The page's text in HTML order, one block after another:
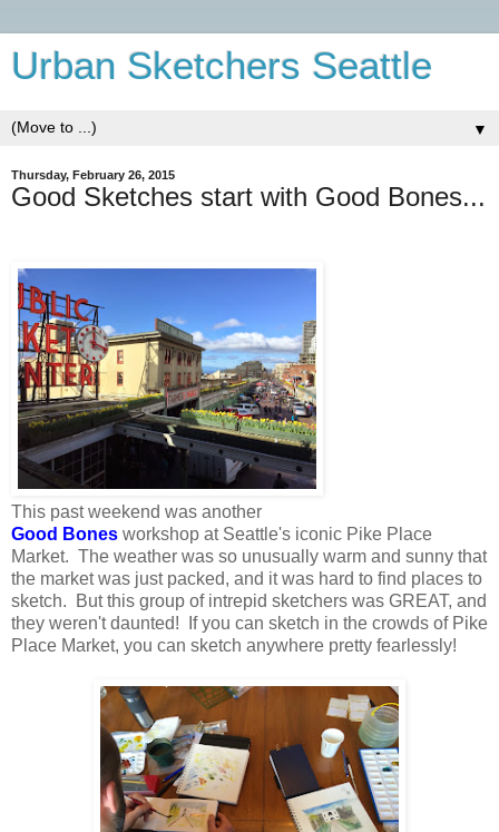
Urban Sketchers Seattle
▼
Thursday, February 26, 2015
Good Sketches start with Good Bones...
This past weekend was another
Good Bones workshop at Seattle's iconic Pike Place
Market. The weather was so unusually warm and sunny that
the market was just packed, and it was hard to find places to
sketch. But this group of intrepid sketchers was GREAT, and
they weren't daunted! If you can sketch in the crowds of Pike
Place Market, you can sketch anywhere pretty fearlessly!